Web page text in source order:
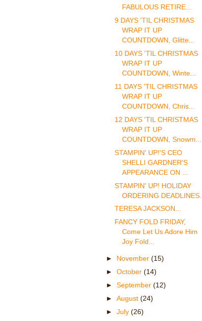
FABULOUS RETIRE...
9 DAYS 'TIL CHRISTMAS
WRAP IT UP
COUNTDOWN, Glitte...
10 DAYS 'TIL CHRISTMAS
WRAP IT UP
COUNTDOWN, Winte...
11 DAYS 'TIL CHRISTMAS
WRAP IT UP
COUNTDOWN, Chris...
12 DAYS 'TIL CHRISTMAS
WRAP IT UP
COUNTDOWN, Snowm...
STAMPIN' UP!'S CEO
SHELLI GARDNER'S
APPEARANCE ON ...
STAMPIN' UP! HOLIDAY
ORDERING DEADLINES...
TERESA JACKSON...
FANCY FOLD FRIDAY,
Come Let Us Adore Him
Joy Fold...
► November (15)
► October (14)
► September (12)
► August (24)
► July (26)